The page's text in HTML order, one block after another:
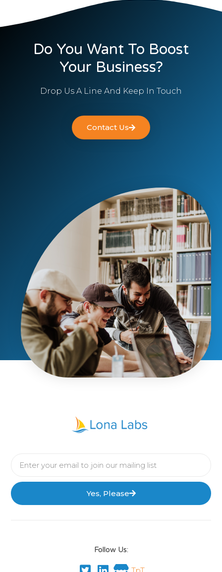
Do You Want To Boost
Your Business?
Drop Us A Line And Keep In Touch
Contact Us
Yes, Please
Follow Us: